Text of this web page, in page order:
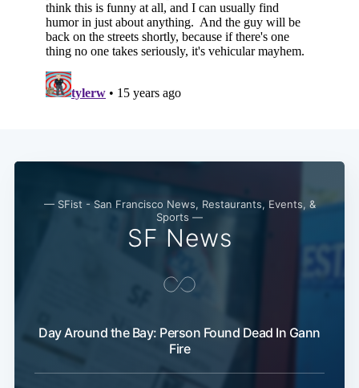
— SFist - San Francisco News, Restaurants, Events, &
Sports —
SF News
Day Around the Bay: Person Found Dead In Gann
Fire